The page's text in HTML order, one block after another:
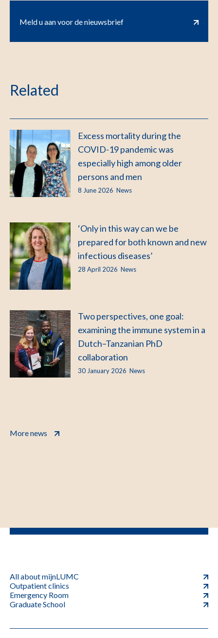
Meld u aan voor de nieuwsbrief
Related
Excess mortality during the
COVID-19 pandemic was
especially high among older
persons and men
8 June 2026 News
‘Only in this way can we be
prepared for both known and new
infectious diseases’
28 April 2026 News
Two perspectives, one goal:
examining the immune system in a
Dutch–Tanzanian PhD
collaboration
30 January 2026 News
More news
All about mijnLUMC
Outpatient clinics
Emergency Room
Graduate School